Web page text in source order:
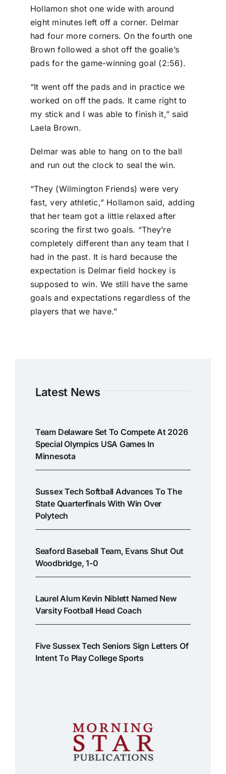
Hollamon shot one wide with around
eight minutes left off a corner. Delmar
had four more corners. On the fourth one
Brown followed a shot off the goalie’s
pads for the game-winning goal (2:56).
“It went off the pads and in practice we
worked on off the pads. It came right to
my stick and I was able to finish it,” said
Laela Brown.
Delmar was able to hang on to the ball
and run out the clock to seal the win.
“They (Wilmington Friends) were very
fast, very athletic,” Hollamon said, adding
that her team got a little relaxed after
scoring the first two goals. “They’re
completely different than any team that I
had in the past. It is hard because the
expectation is Delmar field hockey is
supposed to win. We still have the same
goals and expectations regardless of the
players that we have.”
Latest News
Team Delaware Set To Compete At 2026
Special Olympics USA Games In
Minnesota
Sussex Tech Softball Advances To The
State Quarterfinals With Win Over
Polytech
Seaford Baseball Team, Evans Shut Out
Woodbridge, 1-0
Laurel Alum Kevin Niblett Named New
Varsity Football Head Coach
Five Sussex Tech Seniors Sign Letters Of
Intent To Play College Sports